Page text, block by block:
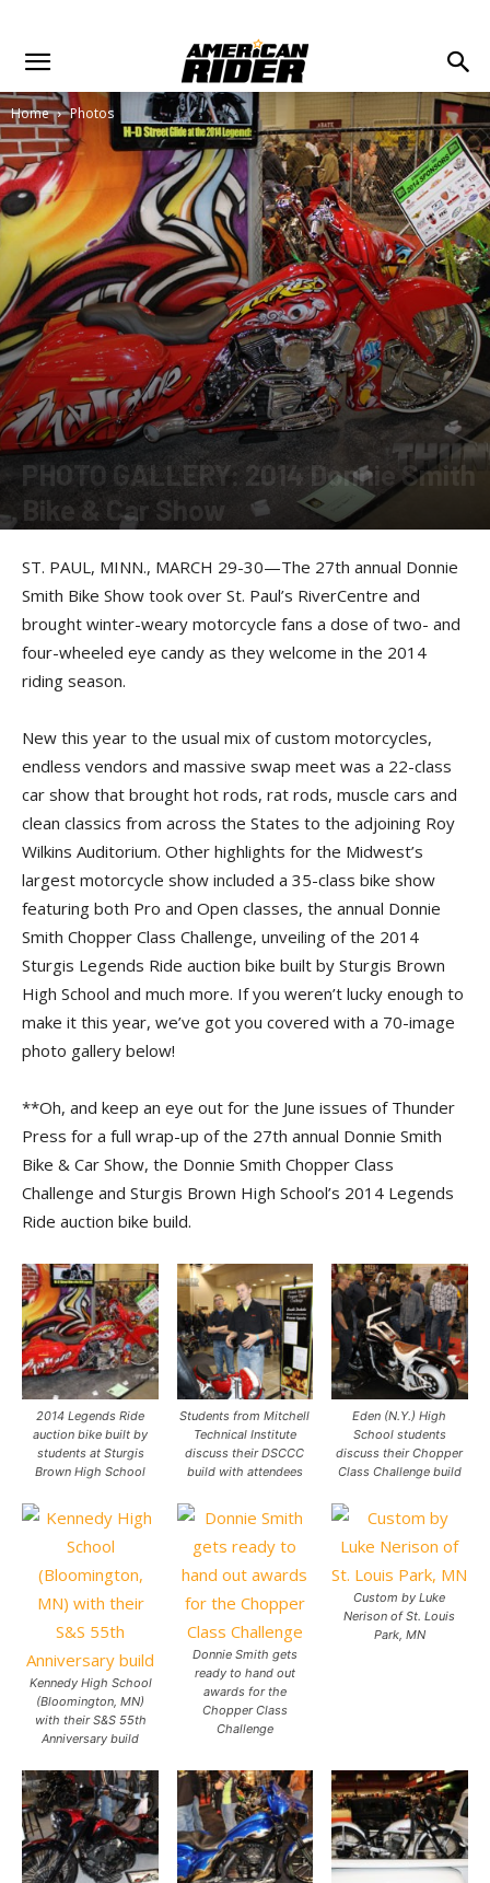
Home Photos
PHOTO GALLERY: 2014 Donnie Smith
Bike & Car Show
ST. PAUL, MINN., MARCH 29-30—The 27th annual Donnie
Smith Bike Show took over St. Paul’s RiverCentre and
brought winter-weary motorcycle fans a dose of two- and
four-wheeled eye candy as they welcome in the 2014
riding season.
New this year to the usual mix of custom motorcycles,
endless vendors and massive swap meet was a 22-class
car show that brought hot rods, rat rods, muscle cars and
clean classics from across the States to the adjoining Roy
Wilkins Auditorium. Other highlights for the Midwest’s
largest motorcycle show included a 35-class bike show
featuring both Pro and Open classes, the annual Donnie
Smith Chopper Class Challenge, unveiling of the 2014
Sturgis Legends Ride auction bike built by Sturgis Brown
High School and much more. If you weren’t lucky enough to
make it this year, we’ve got you covered with a 70-image
photo gallery below!
**Oh, and keep an eye out for the June issues of Thunder
Press for a full wrap-up of the 27th annual Donnie Smith
Bike & Car Show, the Donnie Smith Chopper Class
Challenge and Sturgis Brown High School’s 2014 Legends
Ride auction bike build.
2014 Legends Ride
auction bike built by
students at Sturgis
Brown High School
Students from Mitchell
Technical Institute
discuss their DSCCC
build with attendees
Eden (N.Y.) High
School students
discuss their Chopper
Class Challenge build
Kennedy High School
(Bloomington, MN)
with their S&S 55th
Anniversary build
Donnie Smith gets
ready to hand out
awards for the
Chopper Class
Challenge
Custom by Luke
Nerison of St. Louis
Park, MN